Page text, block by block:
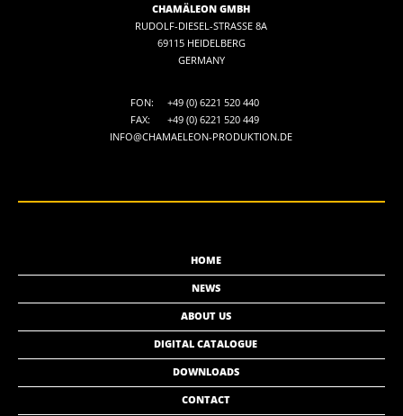
CHAMÄLEON GMBH
RUDOLF-DIESEL-STRASSE 8A
69115 HEIDELBERG
GERMANY
FON:
+49 (0) 6221 520 440
FAX:
+49 (0) 6221 520 449
INFO@CHAMAELEON-PRODUKTION.DE
HOME
NEWS
ABOUT US
DIGITAL CATALOGUE
DOWNLOADS
CONTACT